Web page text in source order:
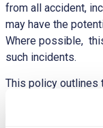
from all accident,
may have the
Where possible,
such incidents.
This policy outlines
incidents are
robustly